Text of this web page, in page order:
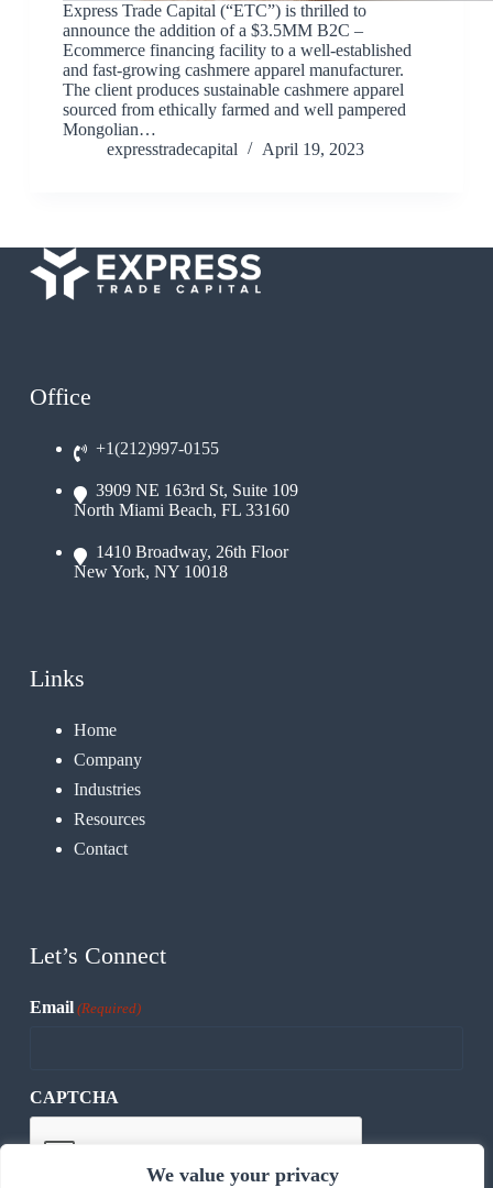
We value your privacy
Express Trade Capital (“ETC”) is thrilled to
announce the addition of a $3.5MM B2C –
Ecommerce financing facility to a well-established
and fast-growing cashmere apparel manufacturer.
The client produces sustainable cashmere apparel
sourced from ethically farmed and well pampered
Mongolian…
expresstradecapital
April 19, 2023
Office
+1(212)997-0155
3909 NE 163rd St, Suite 109
North Miami Beach, FL 33160
1410 Broadway, 26th Floor
New York, NY 10018
Links
Home
Company
Industries
Resources
Contact
Let’s Connect
Email (Required)
CAPTCHA